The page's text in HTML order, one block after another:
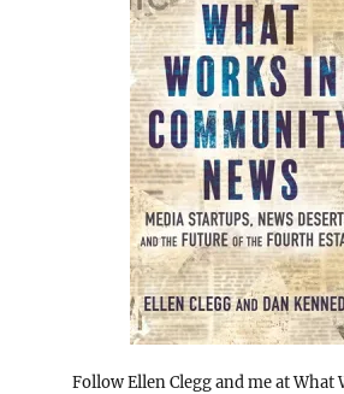
Follow Ellen Clegg and me at What